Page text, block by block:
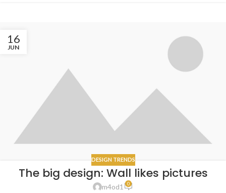
16
JUN
DESIGN TRENDS
The big design: Wall likes pictures
m4od1 0